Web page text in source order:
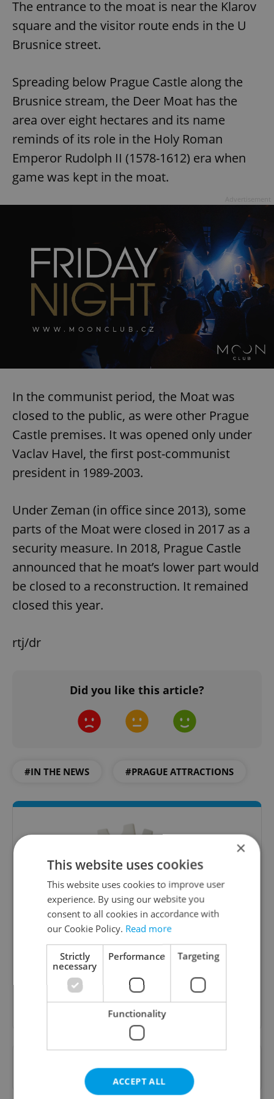
The entrance to the moat is near the Klarov
square and the visitor route ends in the U
Brusnice street.
Spreading below Prague Castle along the
Brusnice stream, the Deer Moat has the
area over eight hectares and its name
reminds of its role in the Holy Roman
Emperor Rudolph II (1578-1612) era when
game was kept in the moat.
In the communist period, the Moat was
closed to the public, as were other Prague
Castle premises. It was opened only under
Vaclav Havel, the first post-communist
president in 1989-2003.
Under Zeman (in office since 2013), some
parts of the Moat were closed in 2017 as a
security measure. In 2018, Prague Castle
announced that he moat’s lower part would
be closed to a reconstruction. It remained
closed this year.
rtj/dr
Did you like this article?
#IN THE NEWS #PRAGUE ATTRACTIONS
Culture Klub
A curated weekly roundup of the hottest arts,
culture, film, and nightlife for Prague and
Sign up to newsletter
preferred sourceon Google.
×
This website uses cookies
This website uses cookies to improve user
experience. By using our website you
consent to all cookies in accordance with
our Cookie Policy. Read more
Strictly
necessary
Performance Targeting
Functionality
ACCEPT ALL